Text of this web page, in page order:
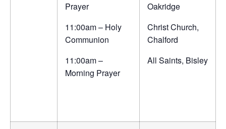
Prayer
11:00am – Holy
Communion
11:00am –
Morning Prayer
Oakridge
Christ Church,
Chalford
All Saints, Bisley